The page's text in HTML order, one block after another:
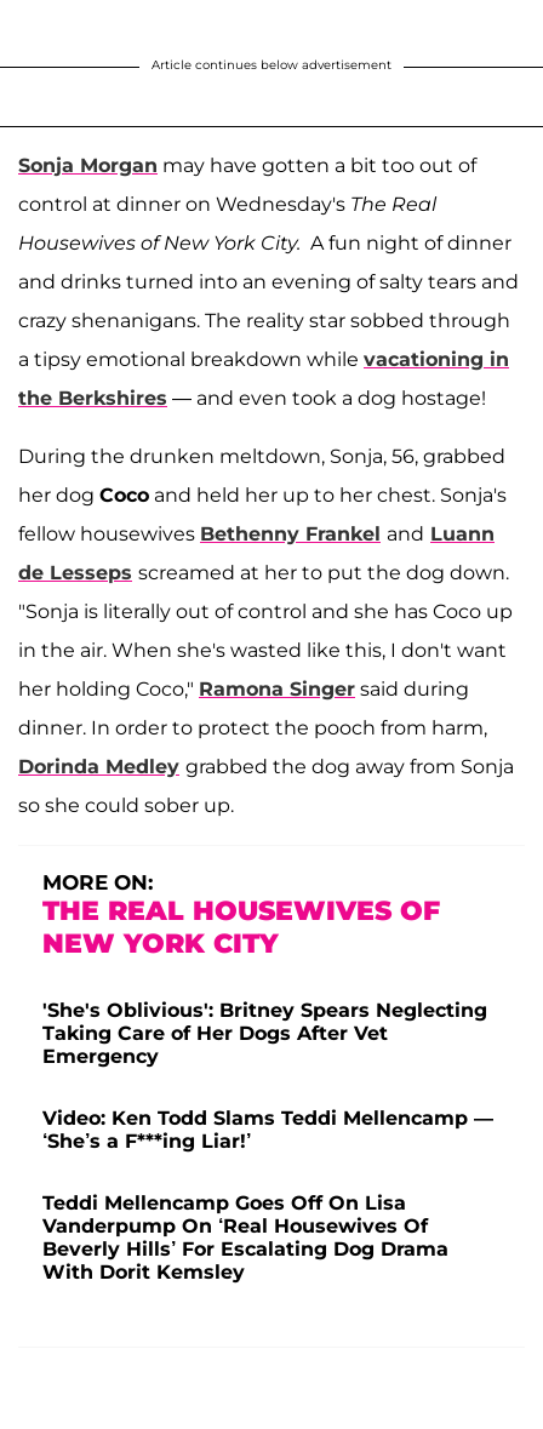
Article continues below advertisement
Sonja Morgan may have gotten a bit too out of
control at dinner on Wednesday's The Real
Housewives of New York City. A fun night of dinner
and drinks turned into an evening of salty tears and
crazy shenanigans. The reality star sobbed through
a tipsy emotional breakdown while vacationing in
the Berkshires — and even took a dog hostage!
During the drunken meltdown, Sonja, 56, grabbed
her dog Coco and held her up to her chest. Sonja's
fellow housewives Bethenny Frankel and Luann
de Lesseps screamed at her to put the dog down.
"Sonja is literally out of control and she has Coco up
in the air. When she's wasted like this, I don't want
her holding Coco," Ramona Singer said during
dinner. In order to protect the pooch from harm,
Dorinda Medley grabbed the dog away from Sonja
so she could sober up.
MORE ON:
THE REAL HOUSEWIVES OF
NEW YORK CITY
'She's Oblivious': Britney Spears Neglecting
Taking Care of Her Dogs After Vet
Emergency
Video: Ken Todd Slams Teddi Mellencamp —
‘She’s a F***ing Liar!’
Teddi Mellencamp Goes Off On Lisa
Vanderpump On ‘Real Housewives Of
Beverly Hills’ For Escalating Dog Drama
With Dorit Kemsley